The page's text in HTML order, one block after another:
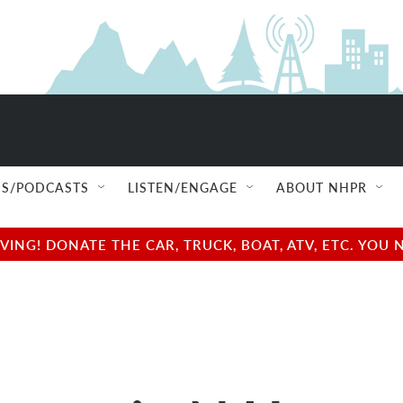
PODCASTS LISTEN/ENGAGE ABOUT NHPR
DONATE THE CAR, TRUCK, BOAT, ATV, ETC.